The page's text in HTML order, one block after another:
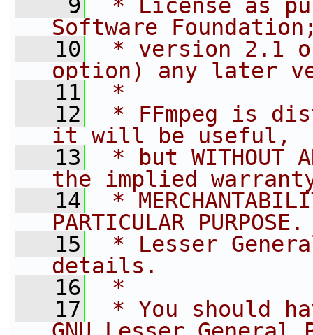
    9
* License as
Software
   10
* version 2.1
option) any later
   11
*
   12
* FFmpeg is
it will be useful,
   13
* but WITHOUT
the implied
   14
*
PARTICULAR
   15
* Lesser
details.
   16
*
   17
* You should